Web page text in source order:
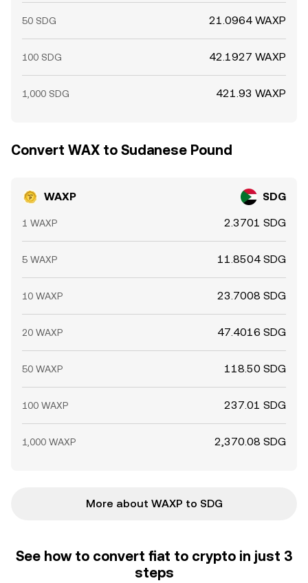
50 SDG 21.0964 WAXP
100 SDG 42.1927 WAXP
1,000 SDG 421.93 WAXP
Convert WAX to Sudanese Pound
WAXP SDG
1 WAXP 2.3701 SDG
5 WAXP 11.8504 SDG
10 WAXP 23.7008 SDG
20 WAXP 47.4016 SDG
50 WAXP 118.50 SDG
100 WAXP 237.01 SDG
1,000 WAXP 2,370.08 SDG
More about WAXP to SDG
See how to convert fiat to crypto in just 3
steps